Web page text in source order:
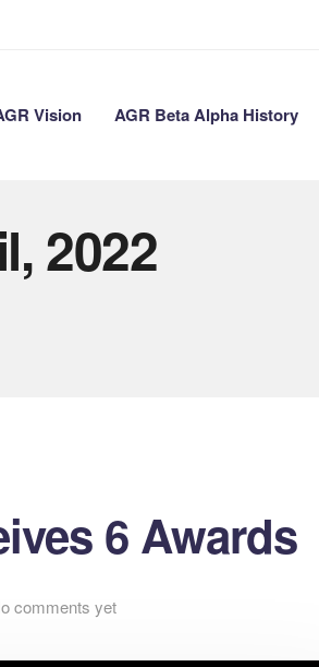
Vision AGR Beta Alpha History
2022
6 Awards
comments yet